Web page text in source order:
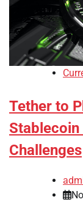
Tether to
Stablecoin
Challenges